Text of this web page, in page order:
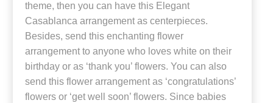
theme, then you can have this Elegant
Casablanca arrangement as centerpieces.
Besides, send this enchanting flower
arrangement to anyone who loves white on their
birthday or as ‘thank you’ flowers. You can also
send this flower arrangement as ‘congratulations’
flowers or ‘get well soon’ flowers. Since babies